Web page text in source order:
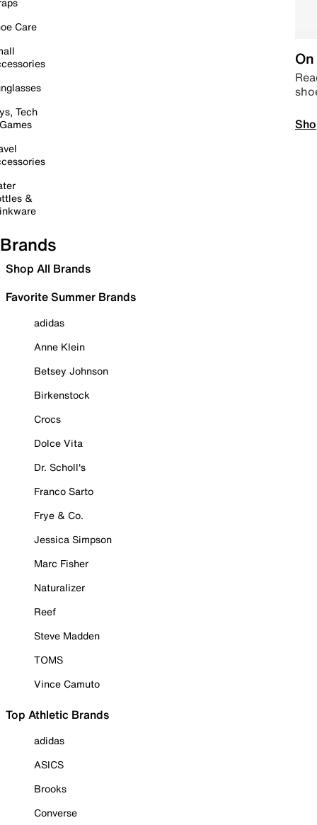
Care
Tech
&
Brands
Shop All Brands
Favorite Summer Brands
adidas
Anne Klein
Betsey Johnson
Birkenstock
Crocs
Dolce Vita
Dr. Scholl's
Franco Sarto
Frye & Co.
Jessica Simpson
Marc Fisher
Naturalizer
Reef
Steve Madden
TOMS
Vince Camuto
Top Athletic Brands
adidas
ASICS
Brooks
Converse